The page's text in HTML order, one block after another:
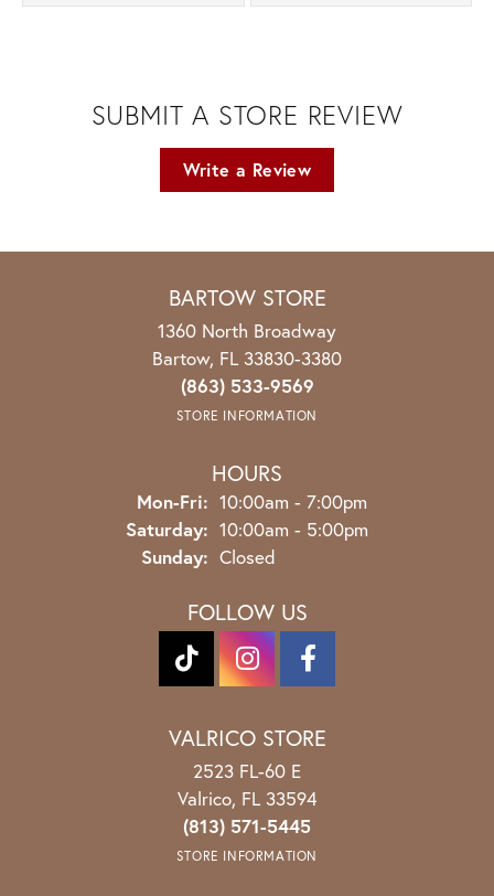
SUBMIT A STORE REVIEW
Write a Review
BARTOW STORE
1360 North Broadway
Bartow, FL 33830-3380
(863) 533-9569
STORE INFORMATION
HOURS
Mon-Fri: Monday - Friday:
10:00am - 7:00pm
Saturday: 10:00am - 5:00pm
Sunday: Closed
FOLLOW US
VALRICO STORE
2523 FL-60 E
Valrico, FL 33594
(813) 571-5445
STORE INFORMATION